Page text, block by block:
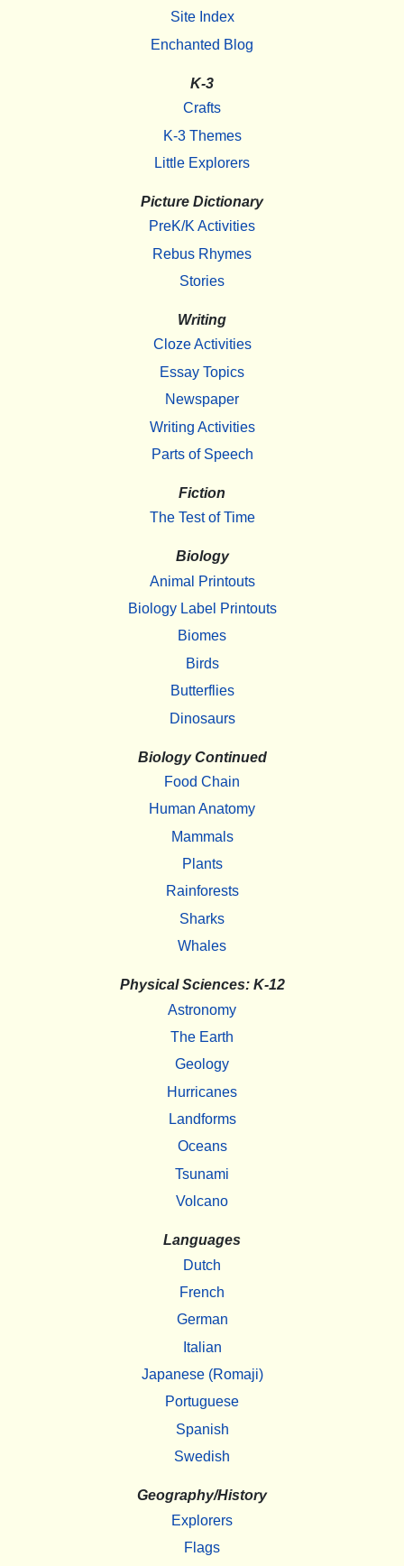
Site Index
Enchanted Blog
K-3
Crafts
K-3 Themes
Little Explorers
Picture Dictionary
PreK/K Activities
Rebus Rhymes
Stories
Writing
Cloze Activities
Essay Topics
Newspaper
Writing Activities
Parts of Speech
Fiction
The Test of Time
Biology
Animal Printouts
Biology Label Printouts
Biomes
Birds
Butterflies
Dinosaurs
Biology Continued
Food Chain
Human Anatomy
Mammals
Plants
Rainforests
Sharks
Whales
Physical Sciences: K-12
Astronomy
The Earth
Geology
Hurricanes
Landforms
Oceans
Tsunami
Volcano
Languages
Dutch
French
German
Italian
Japanese (Romaji)
Portuguese
Spanish
Swedish
Geography/History
Explorers
Flags